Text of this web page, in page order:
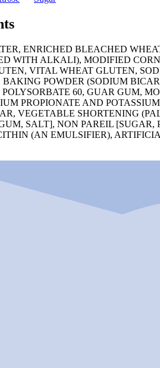
ENRICHED BLEACHED
WITH ALKALI), MODIFIED
VITAL WHEAT GLUTEN,
POWDER (SODIUM
60, GUAR GUM,
PROPIONATE AND
VEGETABLE SHORTENING
SALT], NON PAREIL [SUGAR,
(AN EMULSIFIER),